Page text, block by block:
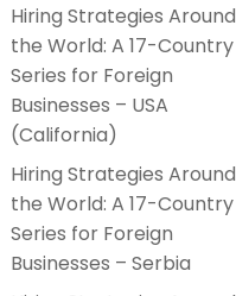
Hiring Strategies Around
the World: A 17-Country
Series for Foreign
Businesses – USA
(California)
Hiring Strategies Around
the World: A 17-Country
Series for Foreign
Businesses – Serbia